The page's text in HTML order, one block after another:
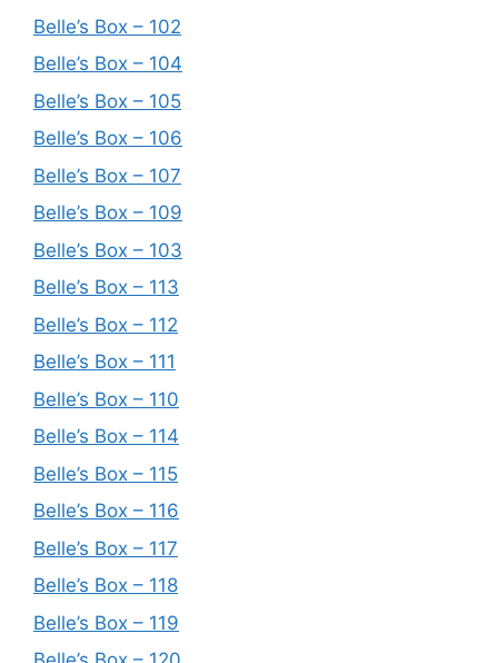
Belle’s Box – 102
Belle’s Box – 104
Belle’s Box – 105
Belle’s Box – 106
Belle’s Box – 107
Belle’s Box – 109
Belle’s Box – 103
Belle’s Box – 113
Belle’s Box – 112
Belle’s Box – 111
Belle’s Box – 110
Belle’s Box – 114
Belle’s Box – 115
Belle’s Box – 116
Belle’s Box – 117
Belle’s Box – 118
Belle’s Box – 119